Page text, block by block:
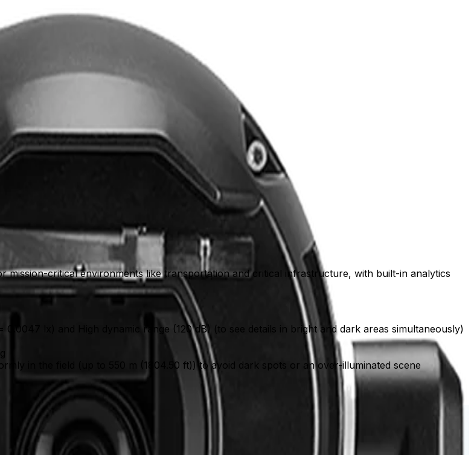
mission-critical environments like transportation and critical infrastructure, with built-in analytics
lx) and High dynamic range (120 dB) (to see details in bright and dark areas simultaneously)
in the field (up to 550 m (1804.50 ft)) to avoid dark spots or an over-illuminated scene